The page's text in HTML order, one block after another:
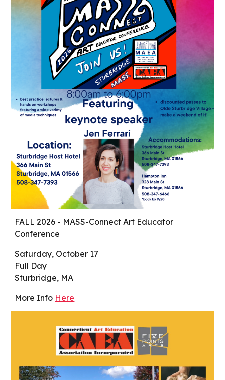
FALL 2026 - MASS-Connect Art Educator
Conference
Saturday, October 17
Full Day
Sturbridge, MA
More Info Here